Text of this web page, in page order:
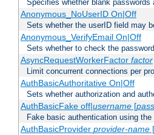
Specifies whether blank passwords
Anonymous_NoUserID On|Off
Sets whether the userID field may
Anonymous_VerifyEmail On|Off
Sets whether to check the
AsyncRequestWorkerFactor factor
Limit concurrent connections per
AuthBasicAuthoritative On|Off
Sets whether authorization and
AuthBasicFake off|username[
Fake basic authentication using
AuthBasicProvider provider-name[